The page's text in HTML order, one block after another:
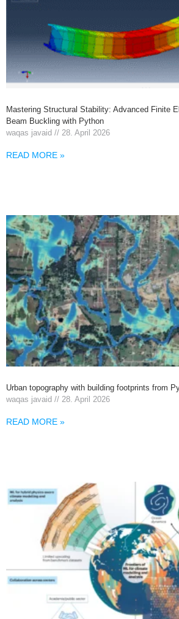
Mastering Structural Stability: Advanced Finite
Beam Buckling with Python
waqas javaid
28. April 2026
READ MORE »
Urban topography with building footprints from
waqas javaid
28. April 2026
READ MORE »